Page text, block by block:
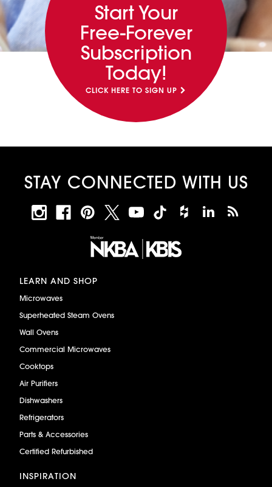
Start Your
Free-Forever
Subscription
Today!
CLICK HERE TO SIGN UP
STAY CONNECTED WITH US
LEARN AND SHOP
Microwaves
Superheated Steam Ovens
Wall Ovens
Commercial Microwaves
Cooktops
Air Purifiers
Dishwashers
Refrigerators
Parts & Accessories
Certified Refurbished
INSPIRATION